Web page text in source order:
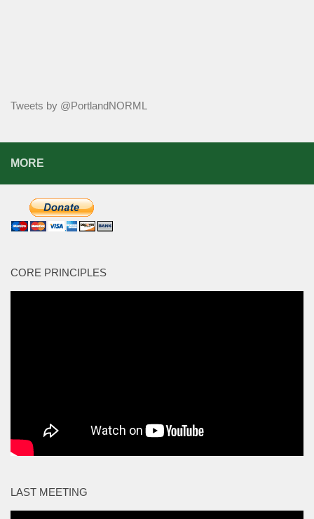
Tweets by @PortlandNORML
MORE
CORE PRINCIPLES
LAST MEETING